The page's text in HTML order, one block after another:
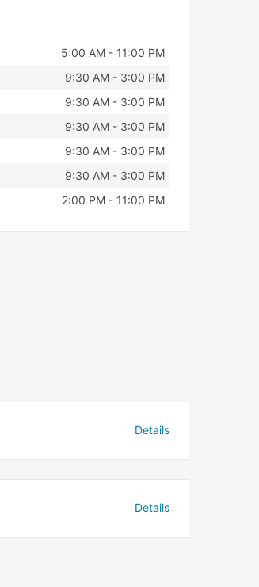
5:00 AM - 11:00 PM
9:30 AM - 3:00 PM
9:30 AM - 3:00 PM
9:30 AM - 3:00 PM
9:30 AM - 3:00 PM
9:30 AM - 3:00 PM
2:00 PM - 11:00 PM
Details
Details